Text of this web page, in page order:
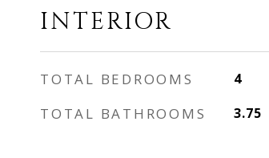
INTERIOR
TOTAL BEDROOMS 4
TOTAL BATHROOMS 3.75